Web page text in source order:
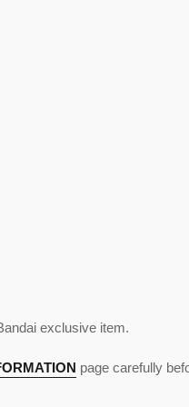
exclusive item.
page carefully